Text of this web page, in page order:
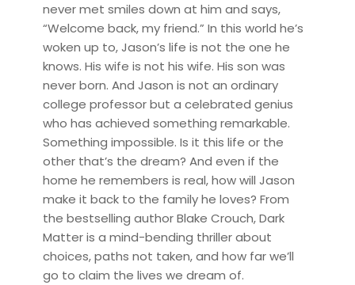
never met smiles down at him and says,
“Welcome back, my friend.” In this world he’s
woken up to, Jason’s life is not the one he
knows. His wife is not his wife. His son was
never born. And Jason is not an ordinary
college professor but a celebrated genius
who has achieved something remarkable.
Something impossible. Is it this life or the
other that’s the dream? And even if the
home he remembers is real, how will Jason
make it back to the family he loves? From
the bestselling author Blake Crouch, Dark
Matter is a mind-bending thriller about
choices, paths not taken, and how far we’ll
go to claim the lives we dream of.